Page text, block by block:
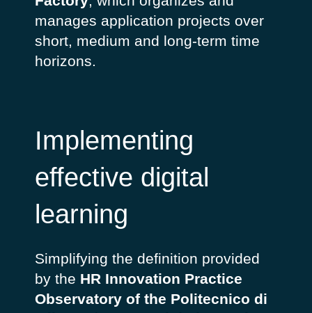
manages application projects over
short, medium and long-term time
horizons.
Implementing
effective digital
learning
Simplifying the definition provided
by the HR Innovation Practice
Observatory of the Politecnico di